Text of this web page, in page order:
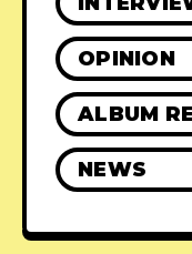
OPINION
ALBUM
NEWS